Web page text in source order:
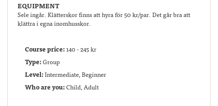
EQUIPMENT
Sele ingår. Klätterskor finns att hyra för 50 kr/par. Det går bra att
klättra i egna inomhusskor.
Course price:140 - 245 kr
Type:Group
Level:Intermediate, Beginner
Who are you:Child, Adult